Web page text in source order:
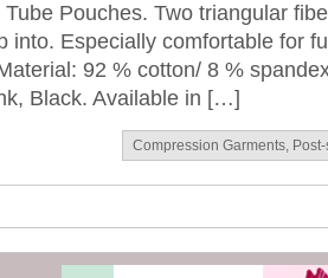
Tube Pouches. Two triangular
into. Especially comfortable for
92 % cotton/ 8 %
Black. Available in […]
Compression Garments,